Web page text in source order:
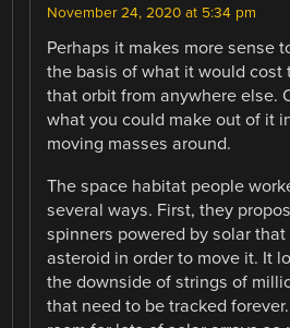
November 24, 2020 at 5:34 pm
Perhaps it makes more sense
the basis of what it would cost
that orbit from anywhere else.
what you could make out of it
moving masses around.
The space habitat people
several ways. First, they
spinners powered by solar
asteroid in order to move it. It
the downside of strings of
that need to be tracked